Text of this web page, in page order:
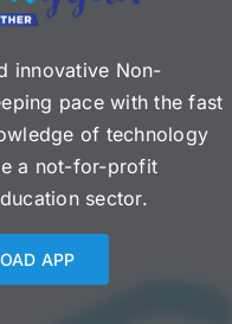
innovative Non-
pace with the fast
of technology
a not-for-profit
sector.
APP